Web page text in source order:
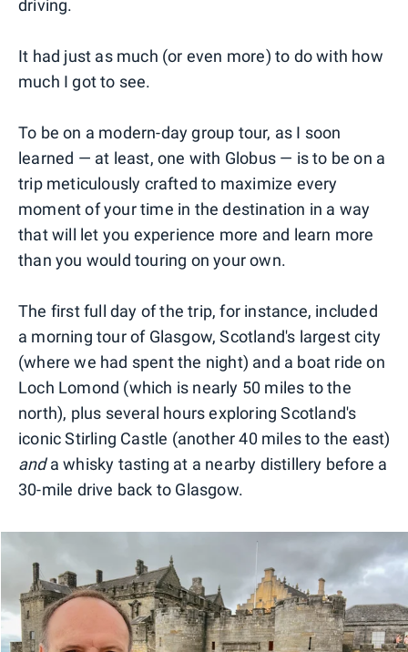
driving.
It had just as much (or even more) to do with how
much I got to see.
To be on a modern-day group tour, as I soon
learned — at least, one with Globus — is to be on a
trip meticulously crafted to maximize every
moment of your time in the destination in a way
that will let you experience more and learn more
than you would touring on your own.
The first full day of the trip, for instance, included
a morning tour of Glasgow, Scotland's largest city
(where we had spent the night) and a boat ride on
Loch Lomond (which is nearly 50 miles to the
north), plus several hours exploring Scotland's
iconic Stirling Castle (another 40 miles to the east)
anda whisky tasting at a nearby distillery before a
30-mile drive back to Glasgow.